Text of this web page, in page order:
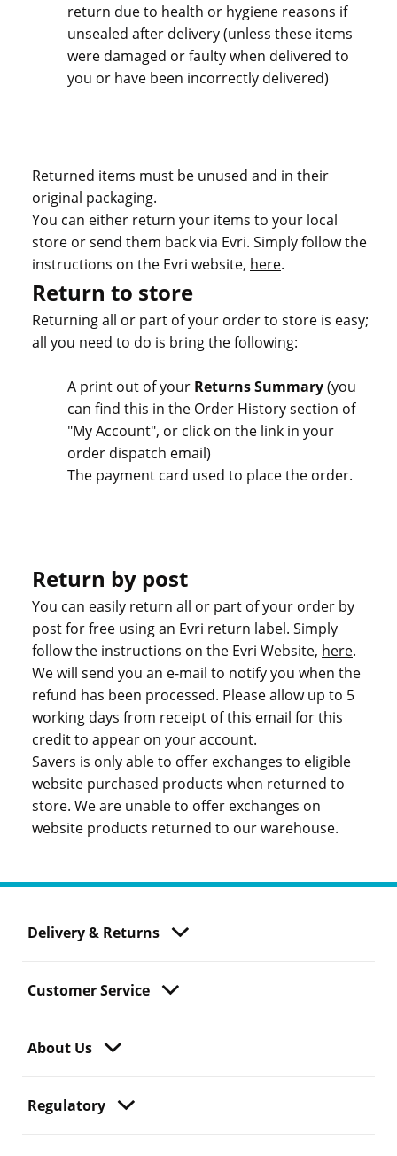
return due to health or hygiene reasons if
unsealed after delivery (unless these items
were damaged or faulty when delivered to
you or have been incorrectly delivered)
Returned items must be unused and in their
original packaging.
You can either return your items to your local
store or send them back via Evri. Simply follow the
instructions on the Evri website, here.
Return to store
Returning all or part of your order to store is easy;
all you need to do is bring the following:
A print out of your Returns Summary(you
can find this in the Order History section of
"My Account", or click on the link in your
order dispatch email)
The payment card used to place the order.
Return by post
You can easily return all or part of your order by
post for free using an Evri return label. Simply
follow the instructions on the Evri Website, here.
We will send you an e-mail to notify you when the
refund has been processed. Please allow up to 5
working days from receipt of this email for this
credit to appear on your account.
Savers is only able to offer exchanges to eligible
website purchased products when returned to
store. We are unable to offer exchanges on
website products returned to our warehouse.
Delivery & Returns
Customer Service
About Us
Regulatory